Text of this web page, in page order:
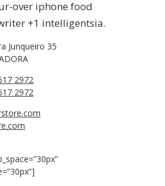
over iphone food
+1 intelligentsia.
Junqueiro 35
2972
2972